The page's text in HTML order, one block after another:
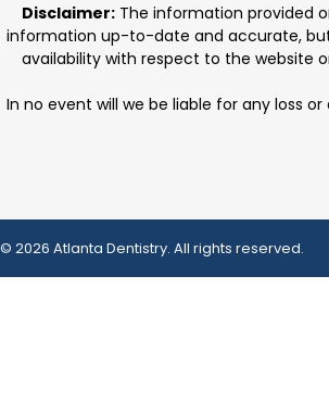
Disclaimer:The information provided
information up-to-date and accurate, but
availability with respect to the website
In no event will we be liable for any loss
© 2026 Atlanta Dentistry. All rights reserved.